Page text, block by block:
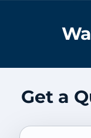
Get a